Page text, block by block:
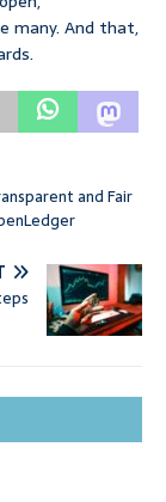
many. And that,
and Fair